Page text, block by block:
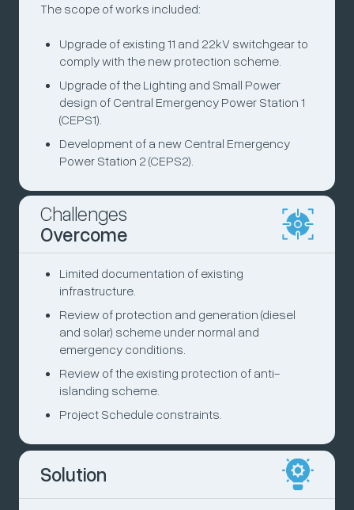
The scope of works included:
Upgrade of existing 11 and 22kV switchgear to
comply with the new protection scheme.
Upgrade of the Lighting and Small Power
design of Central Emergency Power Station 1
(CEPS1).
Development of a new Central Emergency
Power Station 2 (CEPS2).
Challenges
Overcome
Limited documentation of existing
infrastructure.
Review of protection and generation (diesel
and solar) scheme under normal and
emergency conditions.
Review of the existing protection of anti-
islanding scheme.
Project Schedule constraints.
Solution